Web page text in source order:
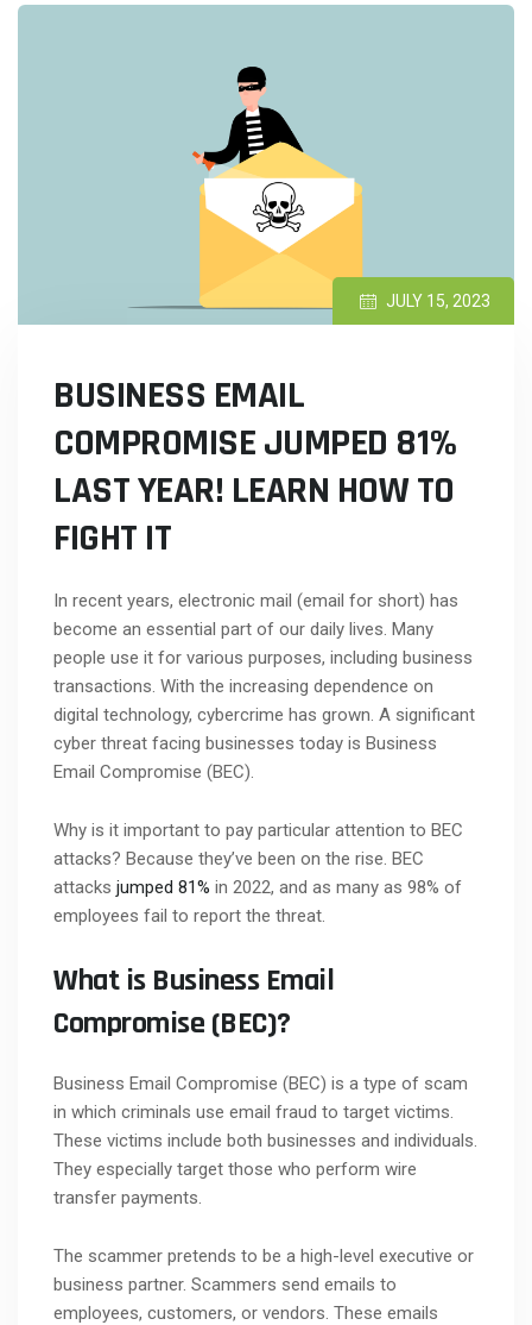
JULY 15, 2023
BUSINESS EMAIL
COMPROMISE JUMPED 81%
LAST YEAR! LEARN HOW TO
FIGHT IT
In recent years, electronic mail (email for short) has
become an essential part of our daily lives. Many
people use it for various purposes, including business
transactions. With the increasing dependence on
digital technology, cybercrime has grown. A significant
cyber threat facing businesses today is Business
Email Compromise (BEC).
Why is it important to pay particular attention to BEC
attacks? Because they’ve been on the rise. BEC
attacks jumped 81% in 2022, and as many as 98% of
employees fail to report the threat.
What is Business Email
Compromise (BEC)?
Business Email Compromise (BEC) is a type of scam
in which criminals use email fraud to target victims.
These victims include both businesses and individuals.
They especially target those who perform wire
transfer payments.
The scammer pretends to be a high-level executive or
business partner. Scammers send emails to
employees, customers, or vendors. These emails